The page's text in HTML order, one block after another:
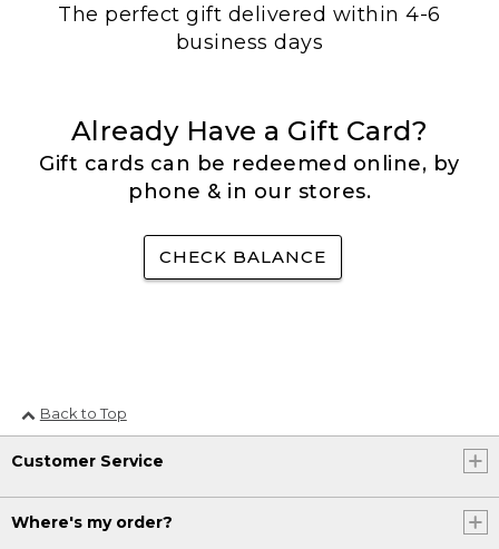
The perfect gift delivered within 4-6
business days
Already Have a Gift Card?
Gift cards can be redeemed online, by
phone & in our stores.
CHECK BALANCE
Back to Top
Customer Service
Where's my order?